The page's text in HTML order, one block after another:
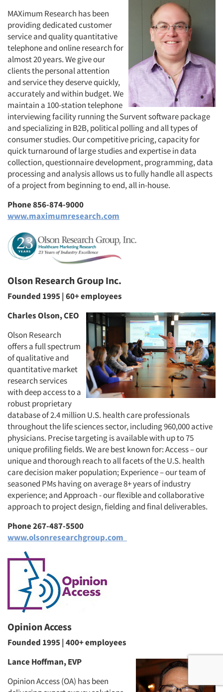
MAXimum Research has been
providing dedicated customer
service and quality quantitative
telephone and online research for
almost 20 years. We give our
clients the personal attention
and service they deserve quickly,
accurately and within budget. We
maintain a 100-station telephone
interviewing facility running the Survent software package
and specializing in B2B, political polling and all types of
consumer studies. Our competitive pricing, capacity for
quick turnaround of large studies and expertise in data
collection, questionnaire development, programming, data
processing and analysis allows us to fully handle all aspects
of a project from beginning to end, all in-house.
Phone 856-874-9000
www.maximumresearch.com
Olson Research Group Inc.
Founded 1995 | 60+ employees
Charles Olson, CEO
Olson Research
offers a full spectrum
of qualitative and
quantitative market
research services
with deep access to a
robust proprietary
database of 2.4 million U.S. health care professionals
throughout the life sciences sector, including 960,000 active
physicians. Precise targeting is available with up to 75
unique profiling fields. We are best known for: Access – our
unique and thorough reach to all facets of the U.S. health
care decision maker population; Experience – our team of
seasoned PMs having on average 8+ years of industry
experience; and Approach - our flexible and collaborative
approach to project design, fielding and final deliverables.
Phone 267-487-5500
www.olsonresearchgroup.com
Opinion Access
Founded 1995 | 400+ employees
Lance Hoffman, EVP
Opinion Access (OA) has been